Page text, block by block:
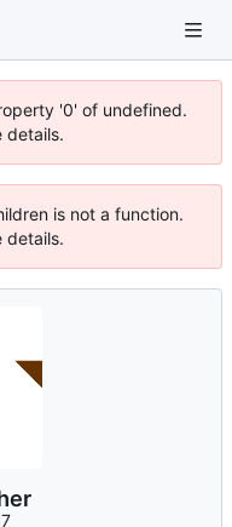
'0' of undefined.
details.
is not a function.
details.